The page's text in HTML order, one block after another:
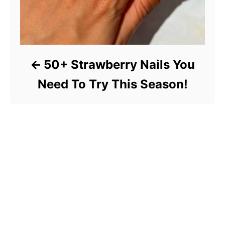
50+ Strawberry Nails You
Need To Try This Season!